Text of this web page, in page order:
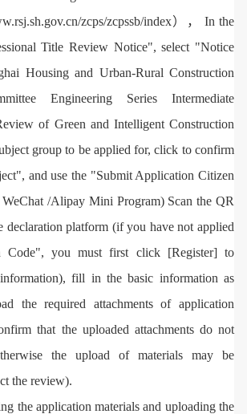
zcps/zcpssb/index）， In the
Title Review Notice", select "Notice
Housing and Urban-Rural Construction
Engineering Series Intermediate
of Green and Intelligent Construction
group to be applied for, click to confirm
and use the "Submit Application Citizen
/Alipay Mini Program) Scan the QR
declaration platform (if you have not applied
Code", you must first click [Register] to
fill in the basic information as
the required attachments of application
that the uploaded attachments do not
the upload of materials may be
the review).
the application materials and uploading the